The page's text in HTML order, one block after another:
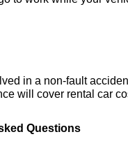
in a non-fault
will cover rental car
Questions